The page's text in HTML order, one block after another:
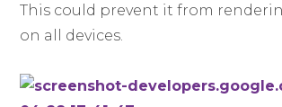
This could prevent it from
on all devices.